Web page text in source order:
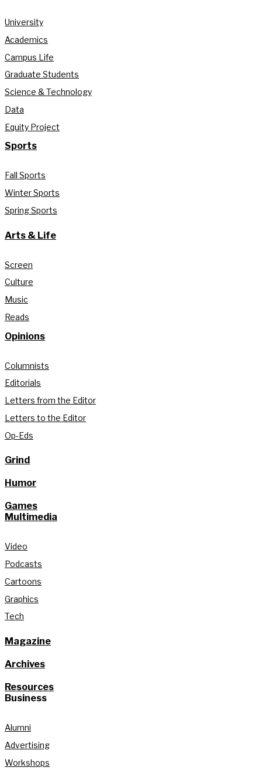
University
Academics
Campus Life
Graduate Students
Science & Technology
Data
Equity Project
Sports
Fall Sports
Winter Sports
Spring Sports
Arts & Life
Screen
Culture
Music
Reads
Opinions
Columnists
Editorials
Letters from the Editor
Letters to the Editor
Op-Eds
Grind
Humor
Games
Multimedia
Video
Podcasts
Cartoons
Graphics
Tech
Magazine
Archives
Resources
Business
Alumni
Advertising
Workshops